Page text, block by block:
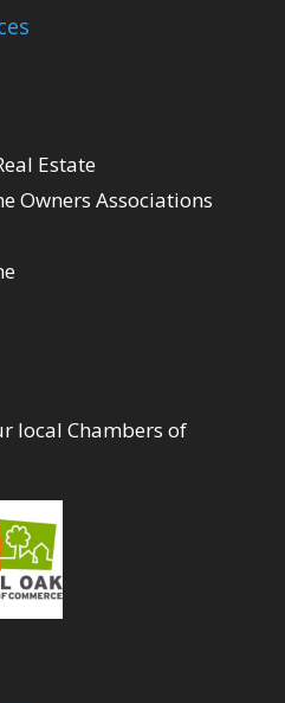
Estate
Owners Associations
local Chambers of